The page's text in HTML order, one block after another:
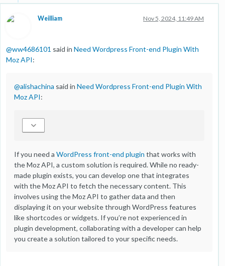
Weilliam Nov 5, 2024, 11:49 AM
@ww4686101 said in Need Wordpress Front-end Plugin With
Moz API:
@alishachina said in Need Wordpress Front-end Plugin With
Moz API:
If you need a WordPress front-end plugin that works with
the Moz API, a custom solution is required. While no ready-
made plugin exists, you can develop one that integrates
with the Moz API to fetch the necessary content. This
involves using the Moz API to gather data and then
displaying it on your website through WordPress features
like shortcodes or widgets. If you’re not experienced in
plugin development, collaborating with a developer can help
you create a solution tailored to your specific needs.